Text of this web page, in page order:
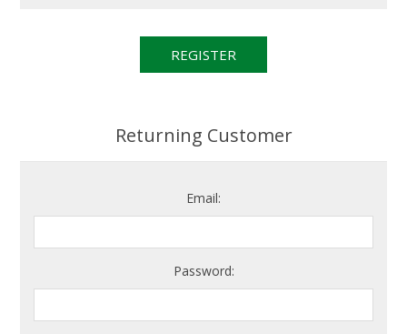
Returning Customer
Email:
Password: